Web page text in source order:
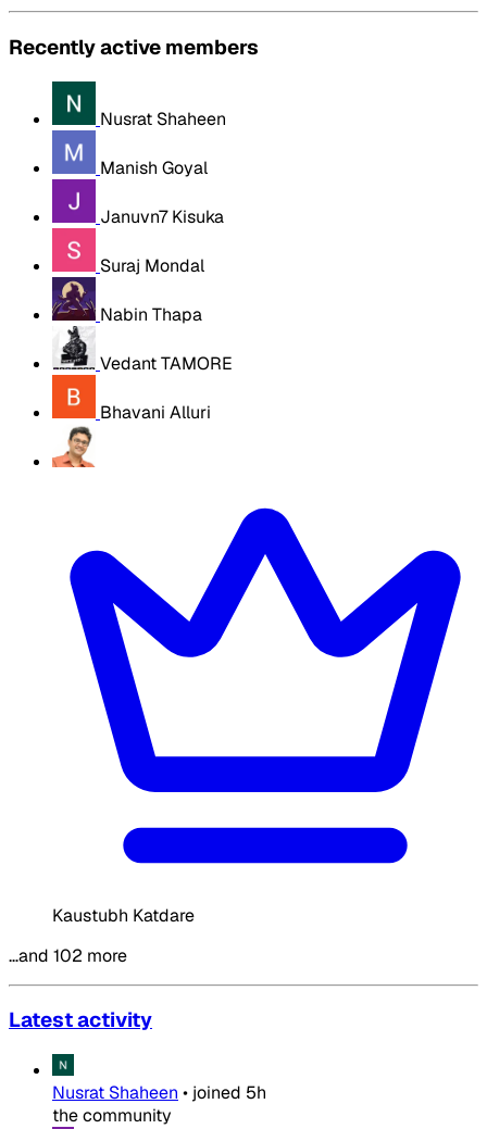
Recently active members
Nusrat Shaheen
Manish Goyal
Januvn7 Kisuka
Suraj Mondal
Nabin Thapa
Vedant TAMORE
Bhavani Alluri
Kaustubh Katdare
…and 102 more
Latest activity
Nusrat Shaheen • joined 5h
the community